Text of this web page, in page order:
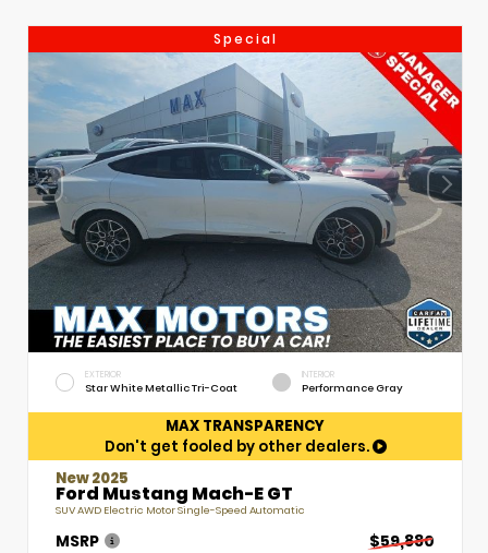
Special
EXTERIOR
Star White Metallic Tri-Coat
INTERIOR
Performance Gray
MAX TRANSPARENCY
Don't get fooled by other dealers.
New 2025
Ford Mustang Mach-E GT
SUV AWD Electric Motor Single-Speed Automatic
MSRP
$59,880